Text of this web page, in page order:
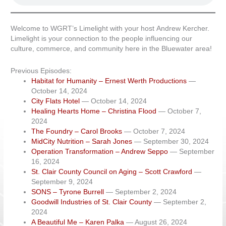
Welcome to WGRT’s Limelight with your host Andrew Kercher.
Limelight is your connection to the people influencing our
culture, commerce, and community here in the Bluewater area!
Previous Episodes:
Habitat for Humanity – Ernest Werth Productions —
October 14, 2024
City Flats Hotel — October 14, 2024
Healing Hearts Home – Christina Flood — October 7,
2024
The Foundry – Carol Brooks — October 7, 2024
MidCity Nutrition – Sarah Jones — September 30, 2024
Operation Transformation – Andrew Seppo — September
16, 2024
St. Clair County Council on Aging – Scott Crawford —
September 9, 2024
SONS – Tyrone Burrell
— September 2, 2024
Goodwill Industries of St. Clair County — September 2,
2024
A Beautiful Me – Karen Palka — August 26, 2024